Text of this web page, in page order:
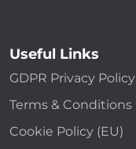
Useful Links
GDPR Privacy Policy
Terms & Conditions
Cookie Policy (EU)